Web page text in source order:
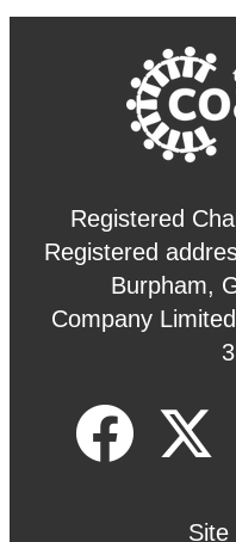
Registered
Registered
Burpham,
Company
Site